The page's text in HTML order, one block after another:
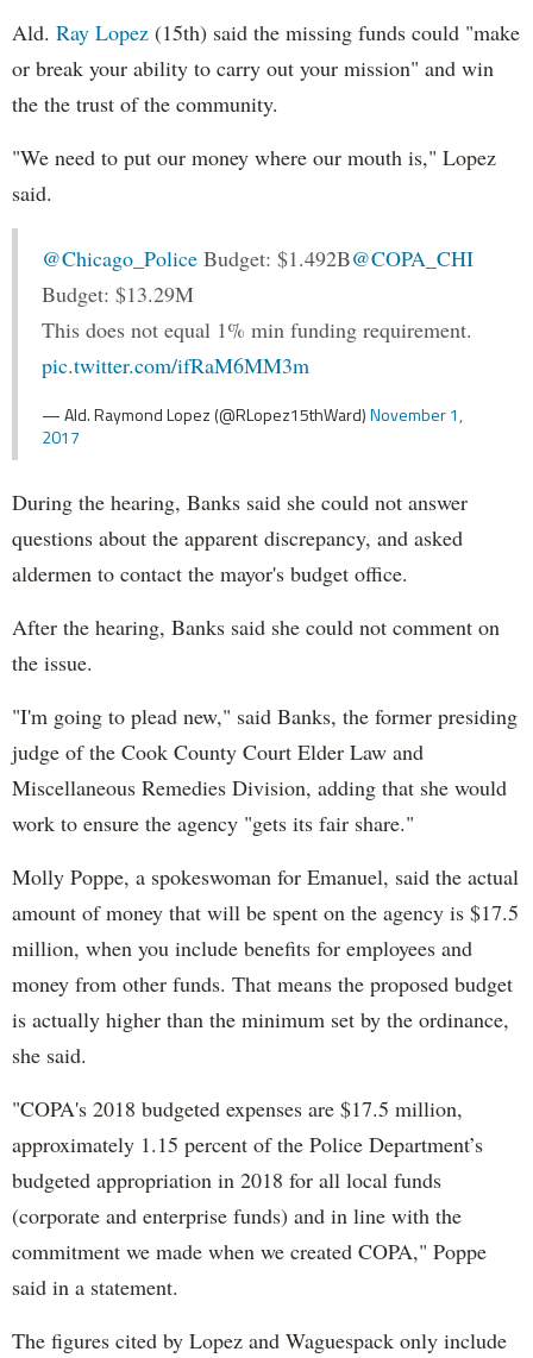
Ald. Ray Lopez (15th) said the missing funds could "make
or break your ability to carry out your mission" and win
the the trust of the community.
"We need to put our money where our mouth is," Lopez
said.
@Chicago_Police Budget: $1.492B@COPA_CHI
Budget: $13.29M
This does not equal 1% min funding requirement.
pic.twitter.com/ifRaM6MM3m
— Ald. Raymond Lopez (@RLopez15thWard)November 1,
2017
During the hearing, Banks said she could not answer
questions about the apparent discrepancy, and asked
aldermen to contact the mayor's budget office.
After the hearing, Banks said she could not comment on
the issue.
"I'm going to plead new," said Banks, the former presiding
judge of the Cook County Court Elder Law and
Miscellaneous Remedies Division, adding that she would
work to ensure the agency "gets its fair share."
Molly Poppe, a spokeswoman for Emanuel, said the actual
amount of money that will be spent on the agency is $17.5
million, when you include benefits for employees and
money from other funds. That means the proposed budget
is actually higher than the minimum set by the ordinance,
she said.
"COPA's 2018 budgeted expenses are $17.5 million,
approximately 1.15 percent of the Police Department’s
budgeted appropriation in 2018 for all local funds
(corporate and enterprise funds) and in line with the
commitment we made when we created COPA," Poppe
said in a statement.
The figures cited by Lopez and Waguespack only include